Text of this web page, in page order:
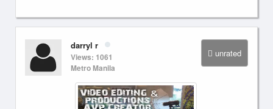
unrated
darryl r
Views: 1061
Metro Manila